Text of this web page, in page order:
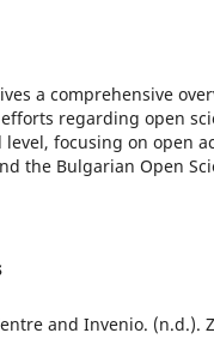
a comprehensive
regarding open
focusing on open
the Bulgarian Open
and Invenio. (n.d.).